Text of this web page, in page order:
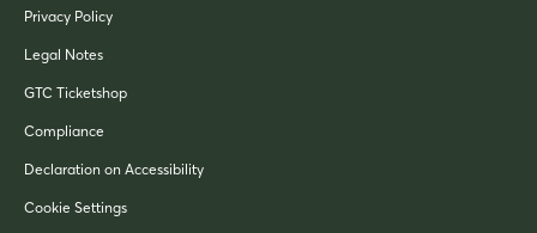
Privacy Policy
Legal Notes
GTC Ticketshop
Compliance
Declaration on Accessibility
Cookie Settings